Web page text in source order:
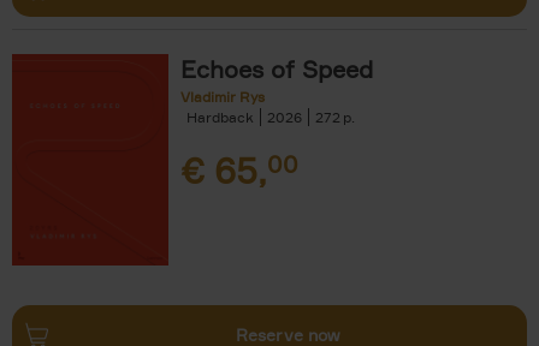
Echoes of Speed
Vladimir Rys
Hardback
2026 272
€ 65,00
Reserve now